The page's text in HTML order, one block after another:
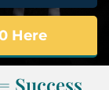
Here
Success